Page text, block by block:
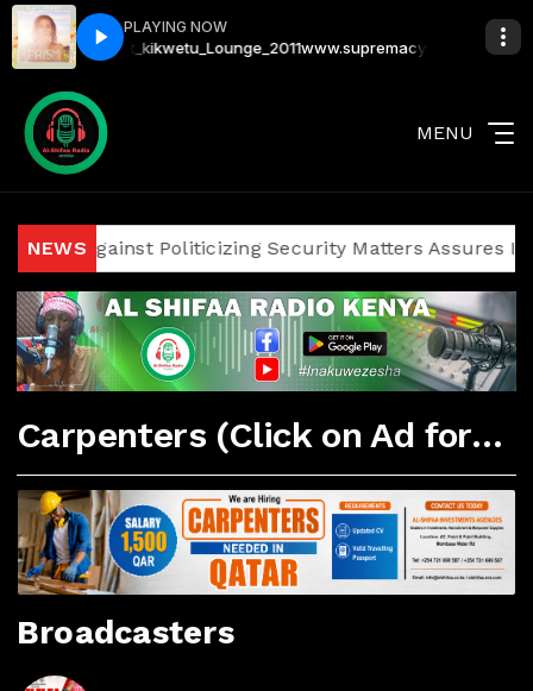
PLAYING NOW
www.supremacysounds.com -
MENU
NEWSAgainst Politicizing Security Matters Assures
Carpenters (Click on Ad for More Details)
Broadcasters